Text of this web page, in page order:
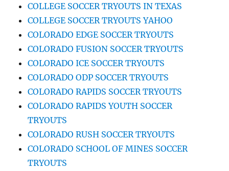
COLLEGE SOCCER TRYOUTS IN TEXAS
COLLEGE SOCCER TRYOUTS YAHOO
COLORADO EDGE SOCCER TRYOUTS
COLORADO FUSION SOCCER TRYOUTS
COLORADO ICE SOCCER TRYOUTS
COLORADO ODP SOCCER TRYOUTS
COLORADO RAPIDS SOCCER TRYOUTS
COLORADO RAPIDS YOUTH SOCCER
TRYOUTS
COLORADO RUSH SOCCER TRYOUTS
COLORADO SCHOOL OF MINES SOCCER
TRYOUTS